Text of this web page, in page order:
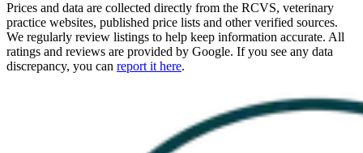
Prices and data are collected directly from the RCVS, veterinary
practice websites, published price lists and other verified sources.
We regularly review listings to help keep information accurate. All
ratings and reviews are provided by Google. If you see any data
discrepancy, you can report it here.